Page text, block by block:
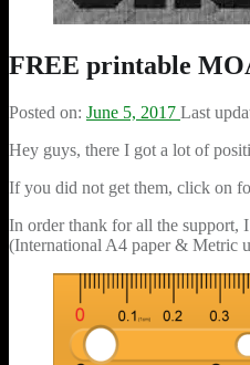
FREE printable
Posted on: June 5, 2017 Last
Hey guys, there I got a lot of
If you did not get them, click on
In order thank for all the support,
(International A4 paper & Metric